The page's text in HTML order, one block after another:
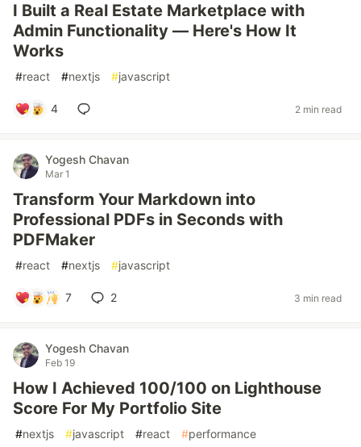
I Built a Real Estate Marketplace with
Admin Functionality — Here's How It
Works
#react #nextjs #javascript
4 2 min read
Yogesh Chavan
Mar 1
Transform Your Markdown into
Professional PDFs in Seconds with
PDFMaker
#react #nextjs #javascript
7 2 3 min read
Yogesh Chavan
Feb 19
How I Achieved 100/100 on Lighthouse
Score For My Portfolio Site
#nextjs #javascript #react #performance